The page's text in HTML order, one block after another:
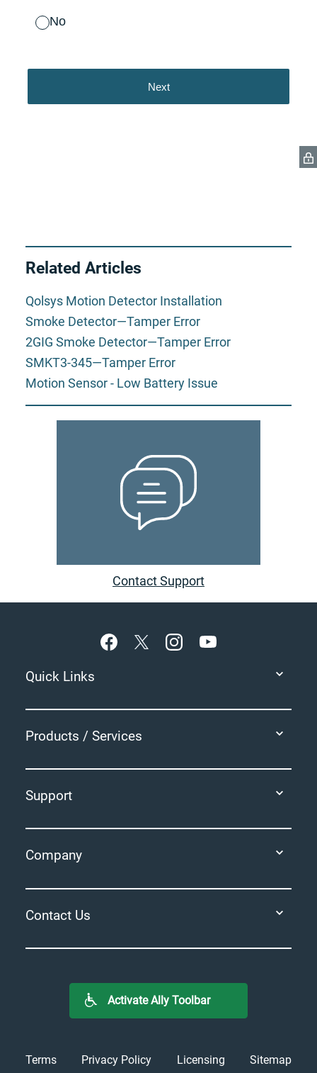
Related Articles
Qolsys Motion Detector Installation
Smoke Detector—Tamper Error
2GIG Smoke Detector—Tamper Error
SMKT3-345—Tamper Error
Motion Sensor - Low Battery Issue
Contact Support
Quick Links
Products / Services
Support
Company
Contact Us
Activate Ally Toolbar
Terms Privacy Policy Licensing Sitemap